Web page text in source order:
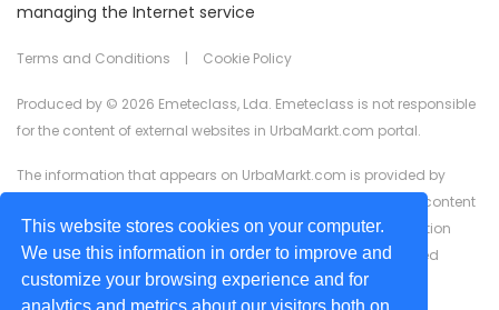
This website stores cookies on your computer.
We use this information in order to improve and
customize your browsing experience and for
analytics and metrics about our visitors both on
managing the Internet service
Terms and Conditions | Cookie Policy
Produced by © 2026 Emeteclass, Lda. Emeteclass is not responsible
for the content of external websites in UrbaMarkt.com portal.
The information that appears on UrbaMarkt.com is provided by
external advertisers. UrbaMarkt.com has no control over the content
provided, nor does it guarantee the accuracy of the information
displayed in any of the formats (text, images, videos) or linked
content or associated resources provided by advertisers for